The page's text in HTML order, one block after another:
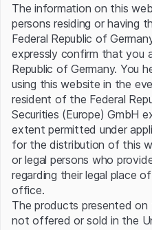
The information on this
persons residing or having
Federal Republic of
expressly confirm that you
Republic of Germany. You
using this website in the
resident of the Federal
Securities (Europe) GmbH
extent permitted under
for the distribution of this
or legal persons who
regarding their legal place
office.
The products presented on
not offered or sold in the